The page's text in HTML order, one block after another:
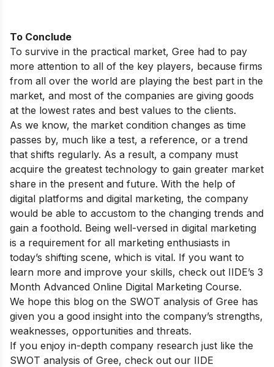
To Conclude
To survive in the practical market, Gree had to pay
more attention to all of the key players, because firms
from all over the world are playing the best part in the
market, and most of the companies are giving goods
at the lowest rates and best values to the clients.
As we know, the market condition changes as time
passes by, much like a test, a reference, or a trend
that shifts regularly. As a result, a company must
acquire the greatest technology to gain greater market
share in the present and future. With the help of
digital platforms and digital marketing, the company
would be able to accustom to the changing trends and
gain a foothold. Being well-versed in digital marketing
is a requirement for all marketing enthusiasts in
today’s shifting scene, which is vital. If you want to
learn more and improve your skills, check out IIDE’s 3
Month Advanced Online Digital Marketing Course.
We hope this blog on the SWOT analysis of Gree has
given you a good insight into the company’s strengths,
weaknesses, opportunities and threats.
If you enjoy in-depth company research just like the
SWOT analysis of Gree, check out our IIDE